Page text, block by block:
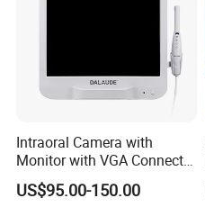
Intraoral Camera with
Monitor with VGA Connector
to Monitor
US$95.00-150.00